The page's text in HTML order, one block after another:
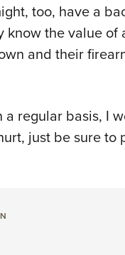
too, have a
know the value of
and their
regular basis, I
just be sure